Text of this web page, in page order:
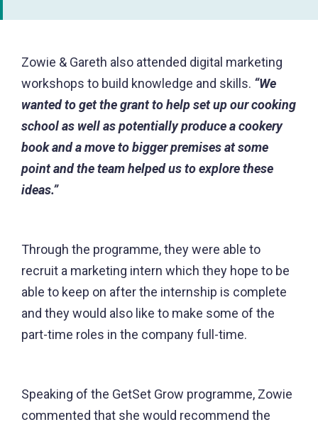
Zowie & Gareth also attended digital marketing
workshops to build knowledge and skills. “We
wanted to get the grant to help set up our cooking
school as well as potentially produce a cookery
book and a move to bigger premises at some
point and the team helped us to explore these
ideas.”
Through the programme, they were able to
recruit a marketing intern which they hope to be
able to keep on after the internship is complete
and they would also like to make some of the
part-time roles in the company full-time.
Speaking of the GetSet Grow programme, Zowie
commented that she would recommend the